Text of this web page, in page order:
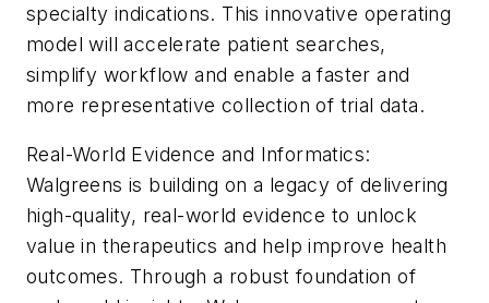
specialty indications. This innovative operating
model will accelerate patient searches,
simplify workflow and enable a faster and
more representative collection of trial data.
Real-World Evidence and Informatics:
Walgreens is building on a legacy of delivering
high-quality, real-world evidence to unlock
value in therapeutics and help improve health
outcomes. Through a robust foundation of